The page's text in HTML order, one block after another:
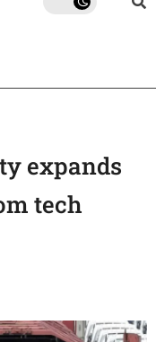
expands
tech